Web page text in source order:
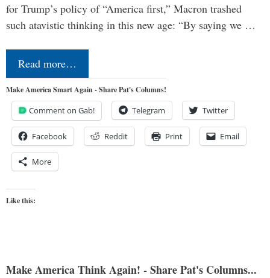
for Trump’s policy of “America first,” Macron trashed
such atavistic thinking in this new age: “By saying we …
Read more…
Make America Smart Again - Share Pat's Columns!
Comment on Gab! Telegram Twitter
Facebook Reddit Print Email
More
Like this:
Make America Think Again! - Share Pat's Columns...